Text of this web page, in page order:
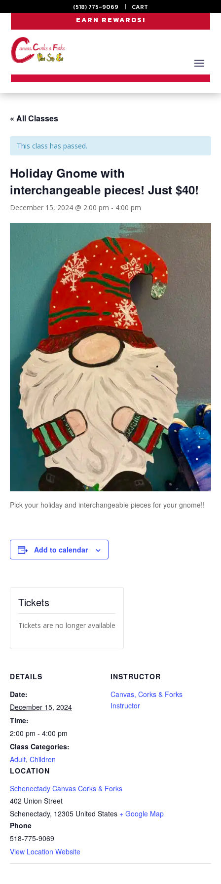
(518) 775-9069 | CART
EARN REWARDS!
« All Classes
This class has passed.
Holiday Gnome with
interchangeable pieces! Just $40!
December 15, 2024 @ 2:00 pm - 4:00 pm
Pick your holiday and interchangeable pieces for your gnome!!
Add to calendar
Tickets
Tickets are no longer available
DETAILS
Date:
December 15, 2024
Time:
2:00 pm - 4:00 pm
Class Categories:
Adult, Children
LOCATION
Schenectady Canvas Corks & Forks
402 Union Street
Schenectady, 12305 United States + Google Map
Phone
518-775-9069
View Location Website
INSTRUCTOR
Canvas, Corks & Forks
Instructor